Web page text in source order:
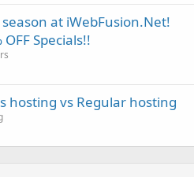
season at iWebFusion.Net!
OFF Specials!!
hosting vs Regular hosting